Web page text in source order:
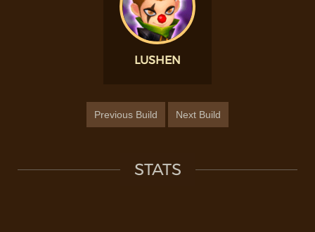
LUSHEN
Previous Build Next Build
STATS